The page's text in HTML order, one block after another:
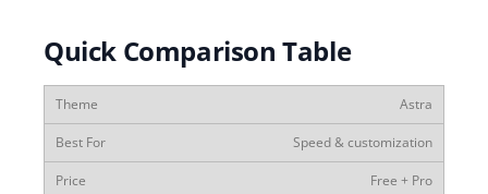
Quick Comparison Table
Astra
Speed & customization
Free + Pro